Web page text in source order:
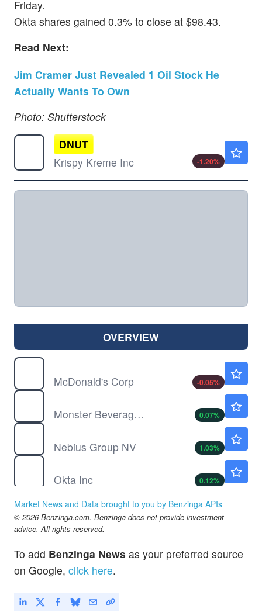
Friday.
Okta shares gained 0.3% to close at $98.43.
Read Next:
Jim Cramer Just Revealed 1 Oil Stock He
Actually Wants To Own
Photo: Shutterstock
DNUT
Krispy Kreme Inc
-1.20%
OVERVIEW
McDonald's Corp
-0.05%
Monster Beverage Corp
0.07%
Nebius Group NV
1.03%
Okta Inc
0.12%
Sweetgreen Inc
-0.18
Market News and Data brought to you by Benzinga APIs
© 2026 Benzinga.com. Benzinga does not provide investment
advice. All rights reserved.
To add Benzinga News as your preferred source
on Google, click here.